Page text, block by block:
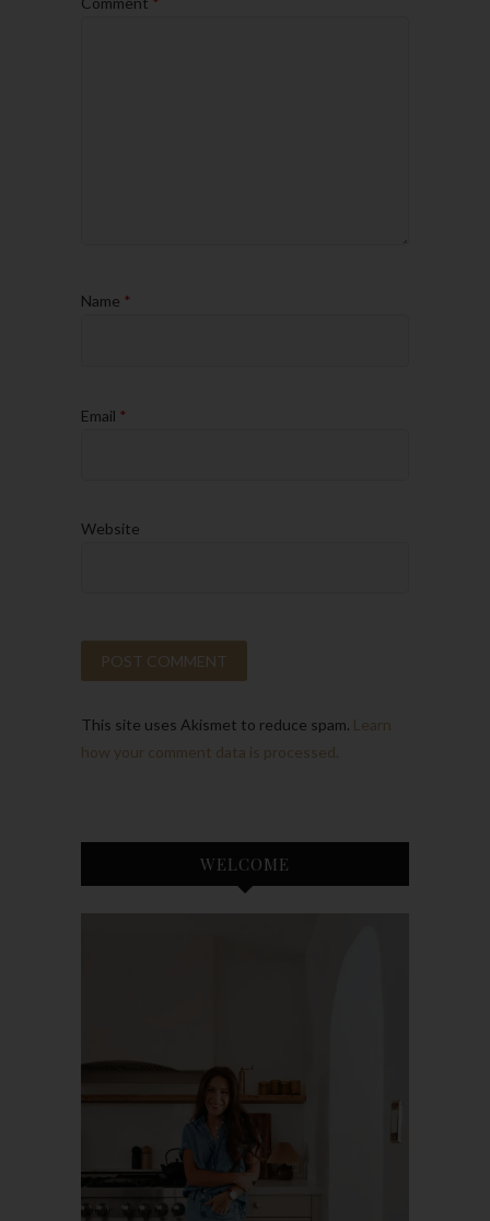
Name *
Email *
Website
This site uses Akismet to reduce spam. Learn
how your comment data is processed.
WELCOME